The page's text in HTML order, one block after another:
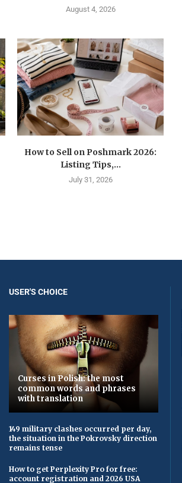
August 4, 2026
How to Sell on Poshmark 2026:
Listing Tips,...
July 31, 2026
USER'S CHOICE
Curses in Polish: the most
common words and phrases
with translation
149 military clashes occurred per day,
the situation in the Pokrovsky direction
remains tense
How to get Perplexity Pro for free:
account registration and 2026 USA